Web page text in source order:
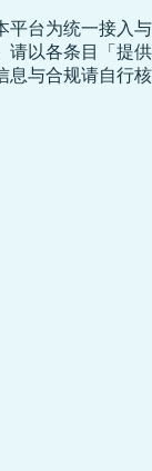
平台为统一接入与
请以各条目「提供
息与合规请自行核